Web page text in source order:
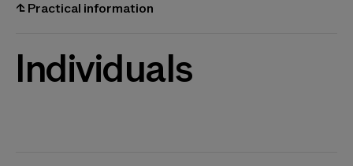
⮤ Practical information
Individuals